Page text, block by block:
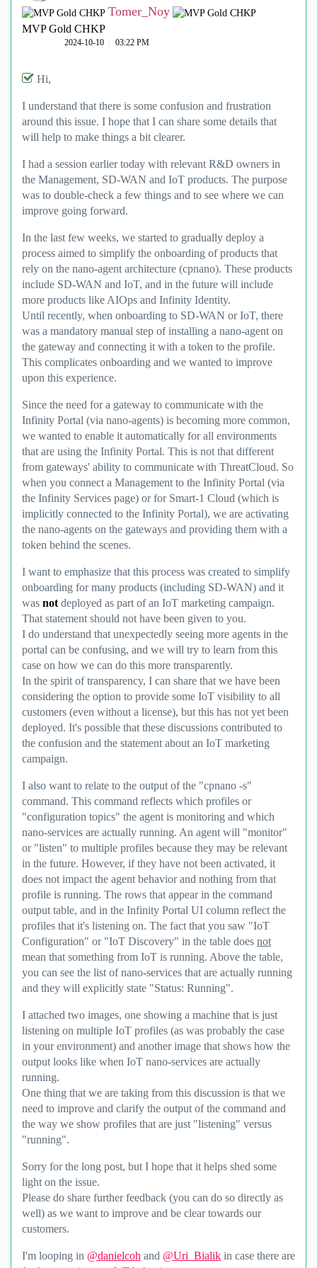
Tomer_Noy
MVP Gold CHKP
‎2024-10-10 03:22 PM
Hi,
I understand that there is some confusion and frustration
around this issue. I hope that I can share some details that
will help to make things a bit clearer.
I had a session earlier today with relevant R&D owners in
the Management, SD-WAN and IoT products. The purpose
was to double-check a few things and to see where we can
improve going forward.
In the last few weeks, we started to gradually deploy a
process aimed to simplify the onboarding of products that
rely on the nano-agent architecture (cpnano). These products
include SD-WAN and IoT, and in the future will include
more products like AIOps and Infinity Identity.
Until recently, when onboarding to SD-WAN or IoT, there
was a mandatory manual step of installing a nano-agent on
the gateway and connecting it with a token to the profile.
This complicates onboarding and we wanted to improve
upon this experience.
Since the need for a gateway to communicate with the
Infinity Portal (via nano-agents) is becoming more common,
we wanted to enable it automatically for all environments
that are using the Infinity Portal. This is not that different
from gateways' ability to communicate with ThreatCloud. So
when you connect a Management to the Infinity Portal (via
the Infinity Services page) or for Smart-1 Cloud (which is
implicitly connected to the Infinity Portal), we are activating
the nano-agents on the gateways and providing them with a
token behind the scenes.
I want to emphasize that this process was created to simplify
onboarding for many products (including SD-WAN) and it
was not deployed as part of an IoT marketing campaign.
That statement should not have been given to you.
I do understand that unexpectedly seeing more agents in the
portal can be confusing, and we will try to learn from this
case on how we can do this more transparently.
In the spirit of transparency, I can share that we have been
considering the option to provide some IoT visibility to all
customers (even without a license), but this has not yet been
deployed. It's possible that these discussions contributed to
the confusion and the statement about an IoT marketing
campaign.
I also want to relate to the output of the "cpnano -s"
command. This command reflects which profiles or
"configuration topics" the agent is monitoring and which
nano-services are actually running. An agent will "monitor"
or "listen" to multiple profiles because they may be relevant
in the future. However, if they have not been activated, it
does not impact the agent behavior and nothing from that
profile is running. The rows that appear in the command
output table, and in the Infinity Portal UI column reflect the
profiles that it's listening on. The fact that you saw "IoT
Configuration" or "IoT Discovery" in the table does not
mean that something from IoT is running. Above the table,
you can see the list of nano-services that are actually running
and they will explicitly state "Status: Running".
I attached two images, one showing a machine that is just
listening on multiple IoT profiles (as was probably the case
in your environment) and another image that shows how the
output looks like when IoT nano-services are actually
running.
One thing that we are taking from this discussion is that we
need to improve and clarify the output of the command and
the way we show profiles that are just "listening" versus
"running".
Sorry for the long post, but I hope that it helps shed some
light on the issue.
Please do share further feedback (you can do so directly as
well) as we want to improve and be clear towards our
customers.
I'm looping in @danielcoh and @Uri_Bialik in case there are